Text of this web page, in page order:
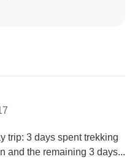
trip: 3 days spent trekking
and the remaining 3 days...